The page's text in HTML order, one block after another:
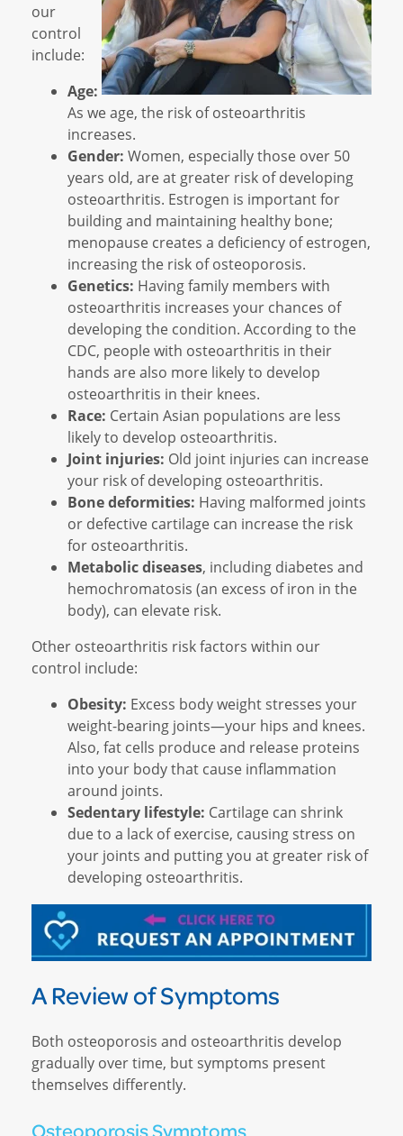
our
control
include:
Age:
As we age, the risk of osteoarthritis
increases.
Gender: Women, especially those over 50
years old, are at greater risk of developing
osteoarthritis. Estrogen is important for
building and maintaining healthy bone;
menopause creates a deficiency of estrogen,
increasing the risk of osteoporosis.
Genetics: Having family members with
osteoarthritis increases your chances of
developing the condition. According to the
CDC, people with osteoarthritis in their
hands are also more likely to develop
osteoarthritis in their knees.
Race: Certain Asian populations are less
likely to develop osteoarthritis.
Joint injuries: Old joint injuries can increase
your risk of developing osteoarthritis.
Bone deformities: Having malformed joints
or defective cartilage can increase the risk
for osteoarthritis.
Metabolic diseases, including diabetes and
hemochromatosis (an excess of iron in the
body), can elevate risk.
Other osteoarthritis risk factors within our
control include:
Obesity: Excess body weight stresses your
weight-bearing joints—your hips and knees.
Also, fat cells produce and release proteins
into your body that cause inflammation
around joints.
Sedentary lifestyle: Cartilage can shrink
due to a lack of exercise, causing stress on
your joints and putting you at greater risk of
developing osteoarthritis.
A Review of Symptoms
Both osteoporosis and osteoarthritis develop
gradually over time, but symptoms present
themselves differently.
Osteoporosis Symptoms